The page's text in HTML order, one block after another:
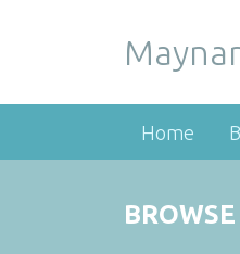
Home